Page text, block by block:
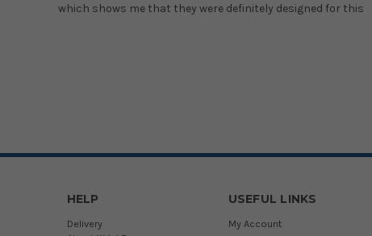
which shows me that they were definitely designed for this
HELP
Delivery
USEFUL LINKS
My Account